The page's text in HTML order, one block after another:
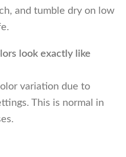
and tumble dry on low
look exactly like
variation due to
This is normal in